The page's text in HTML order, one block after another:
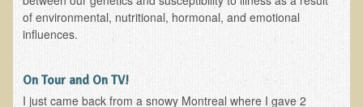
Prostatitis (Prostatic Hypertrophy, Benign)
Sciatica
of environmental, nutritional, hormonal, and emotional
influences.
On Tour and On TV!
I just came back from a snowy Montreal where I gave 2